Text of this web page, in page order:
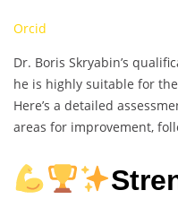
Orcid
Dr. Boris Skryabin’s
he is highly suitable for the
Here’s a detailed
areas for improvement,